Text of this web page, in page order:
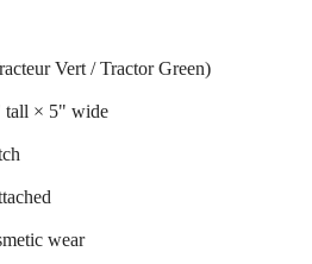
Vert / Tractor Green)
tall × 5" wide
wear